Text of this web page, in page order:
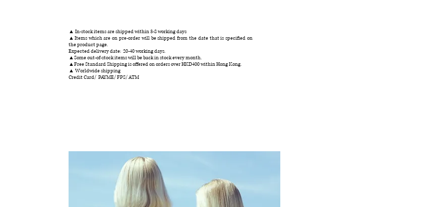
▲ In-stock items are shipped within 3-8 working days
▲Items which are on pre-order will be shipped from the date that is specified on
the product page.
Expected delivery date: 20-40 working days.
▲Some out-of-stock items will be back in stock every month.
▲Free Standard Shipping is offered on orders over HKD400 within Hong Kong.
▲ Worldwide shipping
Credit Card/ PAYME/ FPS/ ATM